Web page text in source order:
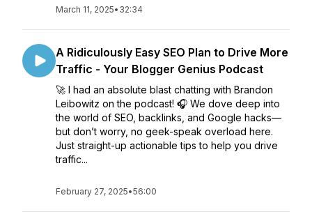
March 11, 2025• 32:34
A Ridiculously Easy SEO Plan to Drive More
Traffic - Your Blogger Genius Podcast
🚀 I had an absolute blast chatting with Brandon
Leibowitz on the podcast! 🎧 We dove deep into
the world of SEO, backlinks, and Google hacks—
but don’t worry, no geek-speak overload here.
Just straight-up actionable tips to help you drive
traffic...
February 27, 2025•56:00